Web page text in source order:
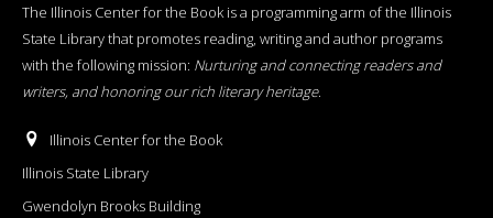
The Illinois Center for the Book is a programming arm of the Illinois
State Library that promotes reading, writing and author programs
with the following mission: Nurturing and connecting readers and
writers, and honoring our rich literary heritage.
Illinois Center for the Book
Illinois State Library
Gwendolyn Brooks Building